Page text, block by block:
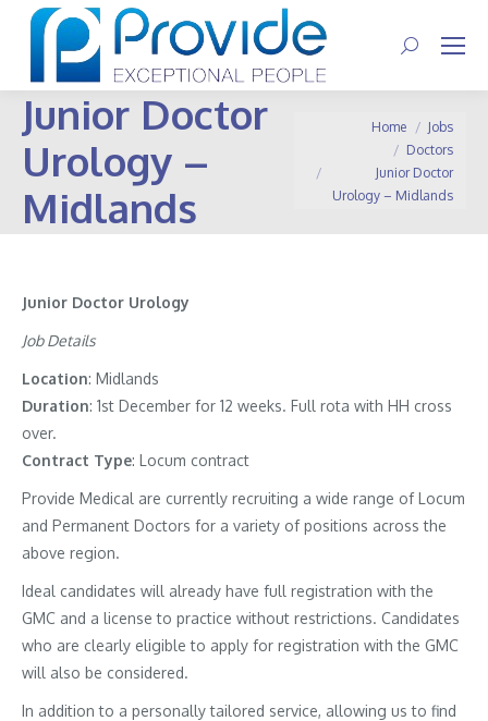
Search:
Junior Doctor
Urology –
Midlands
You are here:Home
Jobs
Doctors
Junior Doctor
Urology – Midlands
Junior Doctor Urology
Job Details
Location: Midlands
Duration: 1st December for 12 weeks. Full rota with HH cross
over.
Contract Type: Locum contract
Provide Medical are currently recruiting a wide range of Locum
and Permanent Doctors for a variety of positions across the
above region.
Ideal candidates will already have full registration with the
GMC and a license to practice without restrictions. Candidates
who are clearly eligible to apply for registration with the GMC
will also be considered.
In addition to a personally tailored service, allowing us to find